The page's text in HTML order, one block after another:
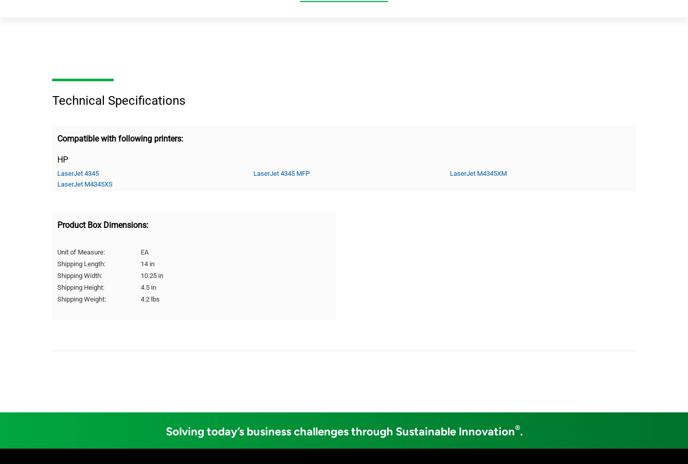
Technical Specifications
Compatible with following printers:
HP
LaserJet 4345 LaserJet 4345 MFP
LaserJet M4345XM
LaserJet M4345XS
Product Box Dimensions:
Unit of Measure:
EA
Shipping Length:
14 in
Shipping Width:
10.25 in
Shipping Height:
4.5 in
Shipping Weight:
4.2 lbs
Solving today’s business challenges through Sustainable Innovation®.